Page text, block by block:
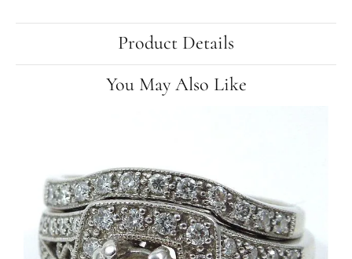
Product Details
You May Also Like